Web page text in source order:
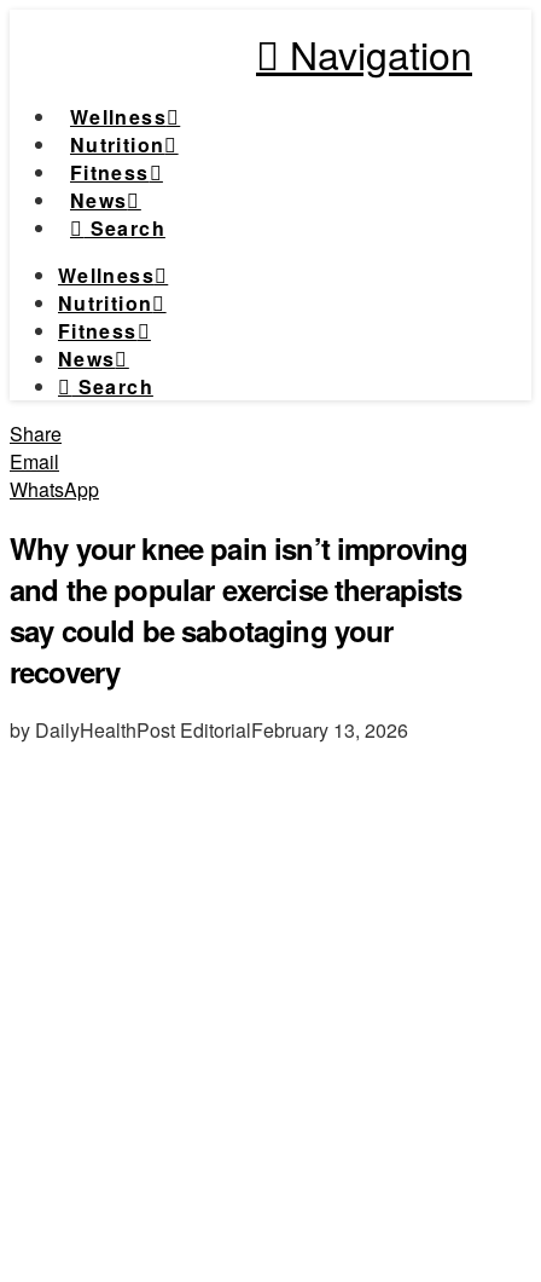
Navigation
Wellness
Nutrition
Fitness
News
Search
Wellness
Nutrition
Fitness
News
Search
Share
Email
WhatsApp
Why your knee pain isn’t improving
and the popular exercise therapists
say could be sabotaging your
recovery
by DailyHealthPost EditorialFebruary 13, 2026